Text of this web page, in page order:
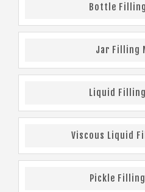
Bottle
Jar Filling
Liquid
Viscous Liquid
Pickle